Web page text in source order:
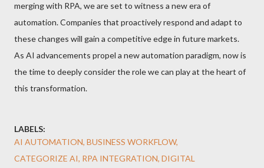
merging with RPA, we are set to witness a new era of
automation. Companies that proactively respond and adapt to
these changes will gain a competitive edge in future markets.
As AI advancements propel a new automation paradigm, now is
the time to deeply consider the role we can play at the heart of
this transformation.
LABELS:
AI AUTOMATION, BUSINESS WORKFLOW,
CATEGORIZE AI, RPA INTEGRATION, DIGITAL